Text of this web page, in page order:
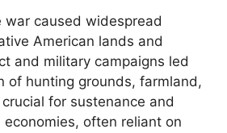
war caused widespread
American lands and
and military campaigns led
of hunting grounds, farmland,
for sustenance and
often reliant on